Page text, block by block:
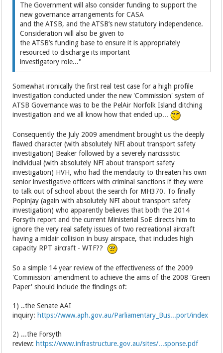
The Government will also consider funding to support the
new governance arrangements for CASA
and the ATSB, and the ATSB’s new statutory independence.
Consideration will also be given to
the ATSB’s funding base to ensure it is appropriately
resourced to discharge its important
investigatory role..."
Somewhat ironically the first real test case for a high profile
investigation conducted under the new 'Commission' system of
ATSB Governance was to be the PelAir Norfolk Island ditching
investigation and we all know how that ended up...
Consequently the July 2009 amendment brought us the deeply
flawed character (with absolutely NFI about transport safety
investigation) Beaker followed by a severely narcissistic
individual (with absolutely NFI about transport safety
investigation) HVH, who had the mendacity to threaten his own
senior investigative officers with criminal sanctions if they were
to talk out of school about the search for MH370. To finally
Popinjay (again with absolutely NFI about transport safety
investigation) who apparently believes that both the 2014
Forsyth report and the current Ministerial SoE directs him to
ignore the very real safety issues of two recreational aircraft
having a midair collision in busy airspace, that includes high
capacity RPT aircraft - WTF??
So a simple 14 year review of the effectiveness of the 2009
'Commission' amendment to achieve the aims of the 2008 'Green
Paper' should include the findings of:
1) ..the Senate AAI
inquiry: https://www.aph.gov.au/Parliamentary_Bus...port/index
2) ...the Forsyth
review: https://www.infrastructure.gov.au/sites/...sponse.pdf